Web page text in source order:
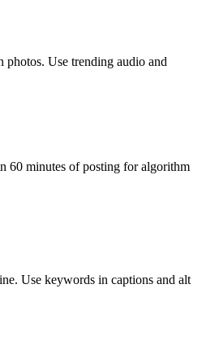
photos. Use trending audio and
60 minutes of posting for algorithm
Use keywords in captions and alt